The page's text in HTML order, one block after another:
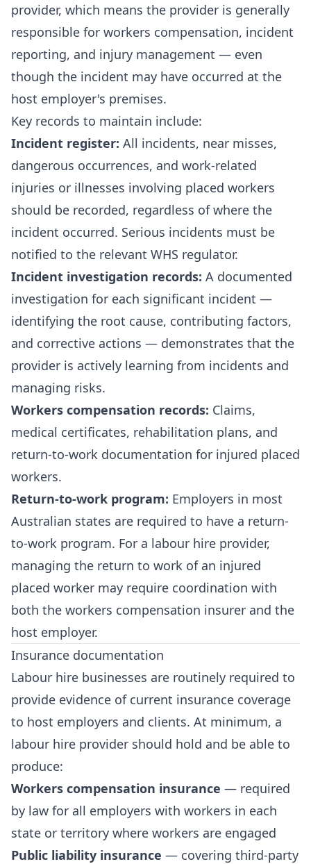
provider, which means the provider is generally
responsible for workers compensation, incident
reporting, and injury management — even
though the incident may have occurred at the
host employer's premises.
Key records to maintain include:
Incident register: All incidents, near misses,
dangerous occurrences, and work-related
injuries or illnesses involving placed workers
should be recorded, regardless of where the
incident occurred. Serious incidents must be
notified to the relevant WHS regulator.
Incident investigation records: A documented
investigation for each significant incident —
identifying the root cause, contributing factors,
and corrective actions — demonstrates that the
provider is actively learning from incidents and
managing risks.
Workers compensation records: Claims,
medical certificates, rehabilitation plans, and
return-to-work documentation for injured placed
workers.
Return-to-work program: Employers in most
Australian states are required to have a return-
to-work program. For a labour hire provider,
managing the return to work of an injured
placed worker may require coordination with
both the workers compensation insurer and the
host employer.
Insurance documentation
Labour hire businesses are routinely required to
provide evidence of current insurance coverage
to host employers and clients. At minimum, a
labour hire provider should hold and be able to
produce:
Workers compensation insurance — required
by law for all employers with workers in each
state or territory where workers are engaged
Public liability insurance — covering third-party